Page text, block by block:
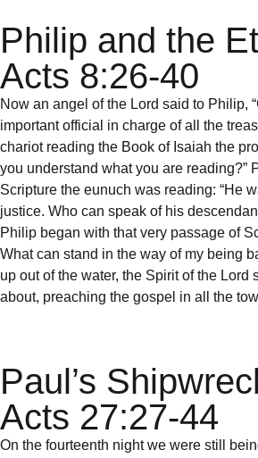
Philip and the
Acts 8:26-40
Now an angel of the Lord said to Philip,
important official in charge of all the
chariot reading the Book of Isaiah the
you understand what you are reading?”
Scripture the eunuch was reading: “He
justice. Who can speak of his
Philip began with that very passage of
What can stand in the way of my being
up out of the water, the Spirit of the
about, preaching the gospel in all the
Paul’s
Acts 27:27-44
On the fourteenth night we were still